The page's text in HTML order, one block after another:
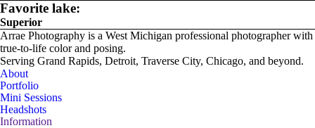
Favorite lake:
Superior
Arrae Photography is a West Michigan professional photographer with
true-to-life color and posing.
Serving Grand Rapids, Detroit, Traverse City, Chicago, and beyond.
About
Portfolio
Mini Sessions
Headshots
Information